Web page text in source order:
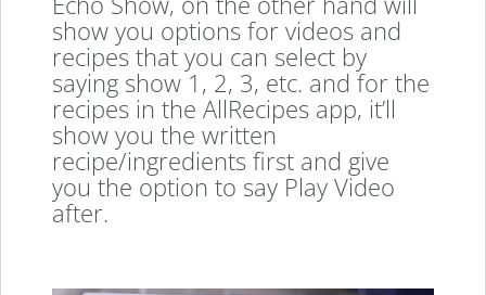
show you options for videos and
recipes that you can select by
saying show 1, 2, 3, etc. and for the
recipes in the AllRecipes app, it’ll
show you the written
recipe/ingredients first and give
you the option to say Play Video
after.